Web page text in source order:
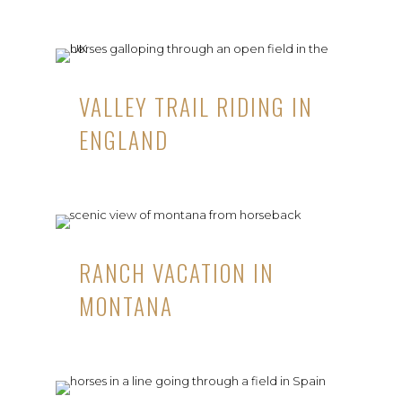
VALLEY TRAIL RIDING IN
ENGLAND
RANCH VACATION IN
MONTANA